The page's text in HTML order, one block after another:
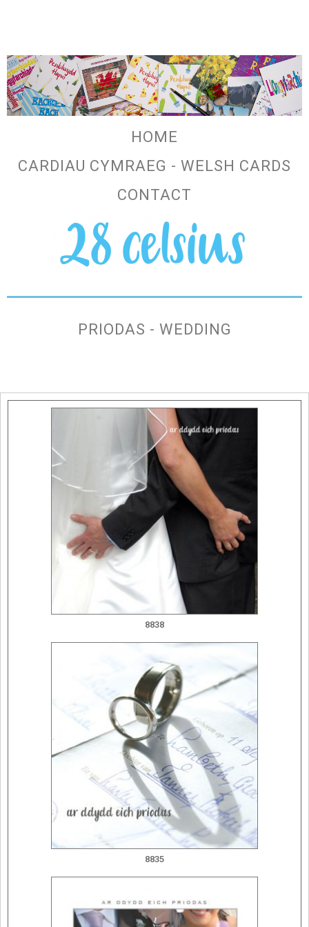
HOME
CARDIAU CYMRAEG - WELSH CARDS
CONTACT
PRIODAS - WEDDING
8838
8835